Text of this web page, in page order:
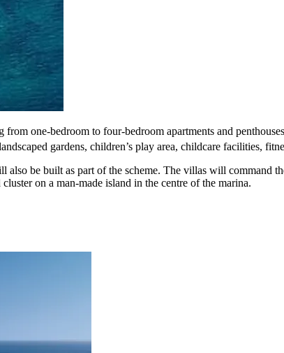
one-bedroom to four-bedroom apartments and
gardens, children’s play area, childcare facilities,
be built as part of the scheme. The villas will command
on a man-made island in the centre of the marina.